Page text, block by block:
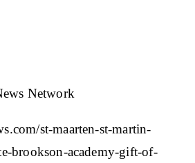
Network
st-maarten-st-martin-
brookson-academy-gift-of-